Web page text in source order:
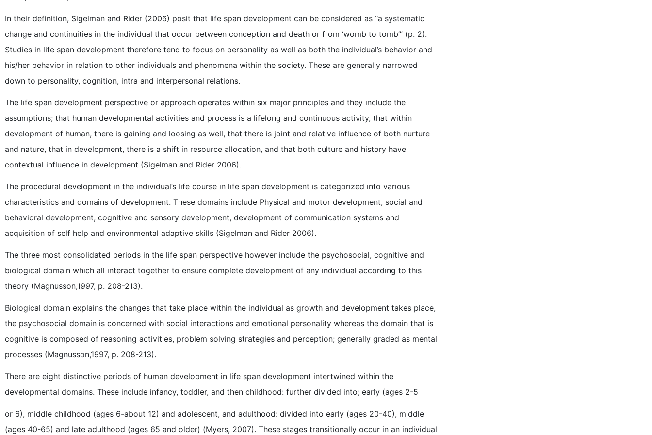
In their definition, Sigelman and Rider (2006) posit that life span development can be considered as “a systematic
change and continuities in the individual that occur between conception and death or from ‘womb to tomb’” (p. 2).
Studies in life span development therefore tend to focus on personality as well as both the individual’s behavior and
his/her behavior in relation to other individuals and phenomena within the society. These are generally narrowed
down to personality, cognition, intra and interpersonal relations.
The life span development perspective or approach operates within six major principles and they include the
assumptions; that human developmental activities and process is a lifelong and continuous activity, that within
development of human, there is gaining and loosing as well, that there is joint and relative influence of both nurture
and nature, that in development, there is a shift in resource allocation, and that both culture and history have
contextual influence in development (Sigelman and Rider 2006).
The procedural development in the individual’s life course in life span development is categorized into various
characteristics and domains of development. These domains include Physical and motor development, social and
behavioral development, cognitive and sensory development, development of communication systems and
acquisition of self help and environmental adaptive skills (Sigelman and Rider 2006).
The three most consolidated periods in the life span perspective however include the psychosocial, cognitive and
biological domain which all interact together to ensure complete development of any individual according to this
theory (Magnusson,1997, p. 208-213).
Biological domain explains the changes that take place within the individual as growth and development takes place,
the psychosocial domain is concerned with social interactions and emotional personality whereas the domain that is
cognitive is composed of reasoning activities, problem solving strategies and perception; generally graded as mental
processes (Magnusson,1997, p. 208-213).
There are eight distinctive periods of human development in life span development intertwined within the
developmental domains. These include infancy, toddler, and then childhood: further divided into; early (ages 2-5
or 6), middle childhood (ages 6-about 12) and adolescent, and adulthood: divided into early (ages 20-40), middle
(ages 40-65) and late adulthood (ages 65 and older) (Myers, 2007). These stages transitionally occur in an individual